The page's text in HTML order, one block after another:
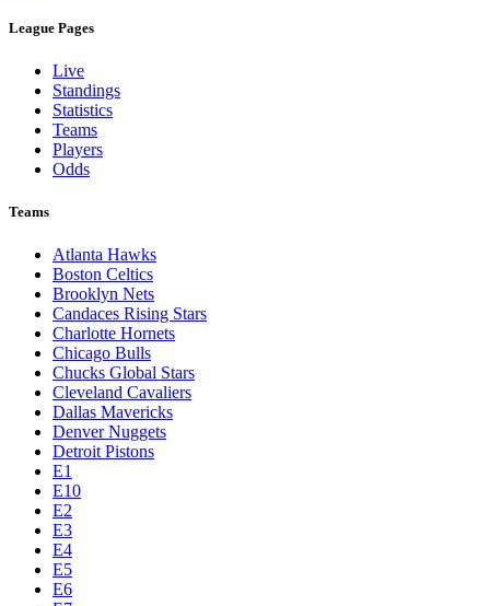
League Pages
Live
Standings
Statistics
Teams
Players
Odds
Teams
Atlanta Hawks
Boston Celtics
Brooklyn Nets
Candaces Rising Stars
Charlotte Hornets
Chicago Bulls
Chucks Global Stars
Cleveland Cavaliers
Dallas Mavericks
Denver Nuggets
Detroit Pistons
E1
E10
E2
E3
E4
E5
E6